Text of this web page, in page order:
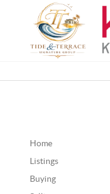
Home
Listings
Buying